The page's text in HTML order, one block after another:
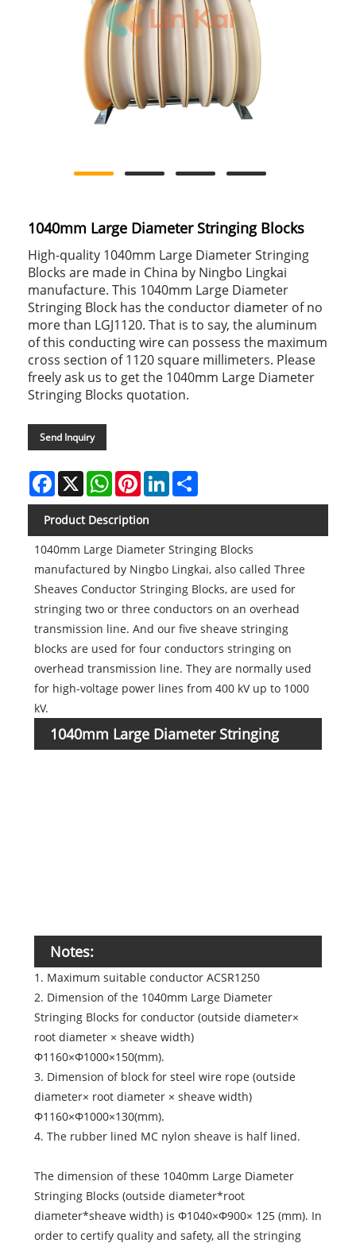
1040mm Large Diameter Stringing Blocks
High-quality 1040mm Large Diameter Stringing
Blocks are made in China by Ningbo Lingkai
manufacture. This 1040mm Large Diameter
Stringing Block has the conductor diameter of no
more than LGJ1120. That is to say, the aluminum
of this conducting wire can possess the maximum
cross section of 1120 square millimeters. Please
freely ask us to get the 1040mm Large Diameter
Stringing Blocks quotation.
Send Inquiry
Facebook
X WhatsAppPinterestLinkedIn
Product Description
1040mm Large Diameter Stringing Blocks
manufactured by Ningbo Lingkai, also called Three
Sheaves Conductor Stringing Blocks, are used for
stringing two or three conductors on an overhead
transmission line. And our five sheave stringing
blocks are used for four conductors stringing on
overhead transmission line. They are normally used
for high-voltage power lines from 400 kV up to 1000
kV.
1040mm Large Diameter Stringing
Notes:
1. Maximum suitable conductor ACSR1250
2. Dimension of the 1040mm Large Diameter
Stringing Blocks for conductor (outside diameter×
root diameter × sheave width)
Φ1160×Φ1000×150(mm).
3. Dimension of block for steel wire rope (outside
diameter× root diameter × sheave width)
Φ1160×Φ1000×130(mm).
4. The rubber lined MC nylon sheave is half lined.
The dimension of these 1040mm Large Diameter
Stringing Blocks (outside diameter*root
diameter*sheave width) is Φ1040×Φ900× 125 (mm). In
order to certify quality and safety, all the stringing